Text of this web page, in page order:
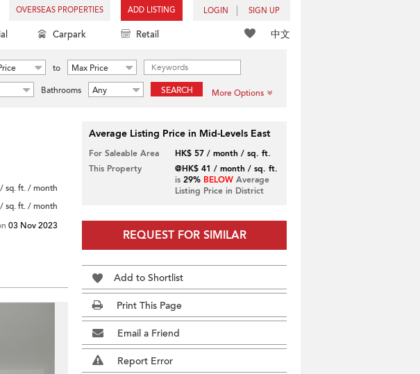
OVERSEAS PROPERTIES ADD LISTING LOGIN SIGN UP
中文
Carpark Retail
to
Max Price
Bathrooms Any SEARCH More Options
/ sq. ft. / month
/ sq. ft. / month
03 Nov 2023
Average Listing Price in Mid-Levels East
For Saleable Area
HK$ 57 / month / sq. ft.
This Property
@HK$ 41 / month / sq. ft.
is 29% BELOWAverage
Listing Price in District
REQUEST FOR SIMILAR
Add to Shortlist
Print This Page
Email a Friend
Report Error